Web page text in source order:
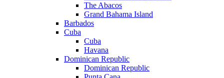
The Abacos
Grand Bahama Island
Barbados
Cuba
Cuba
Havana
Dominican Republic
Dominican Republic